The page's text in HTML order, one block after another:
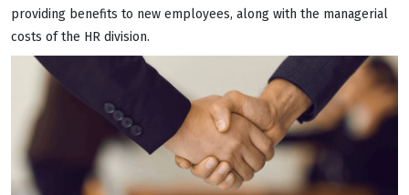
providing benefits to new employees, along with the managerial
costs of the HR division.